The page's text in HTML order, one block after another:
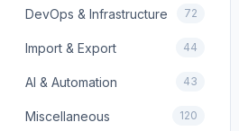
DevOps & Infrastructure 72
Import & Export 44
AI & Automation 43
Miscellaneous 120